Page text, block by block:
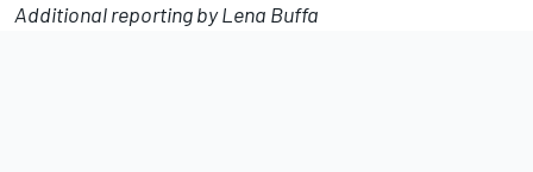
Additional reporting by Lena Buffa